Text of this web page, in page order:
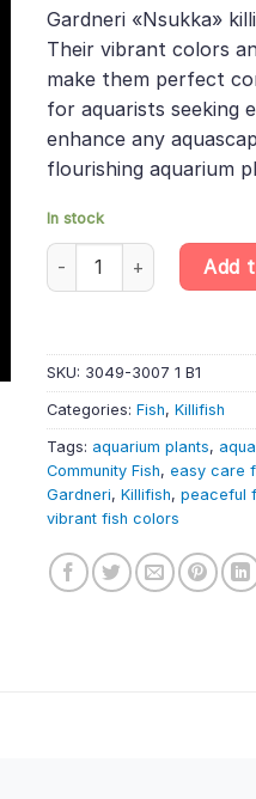
£22.99.
Gardneri «Nsukka»
Their vibrant colors
make them perfect
for aquarists seeking
enhance any
flourishing aquarium
In stock
Gardner's Lyretail Killifish
Add
SKU: 3049-3007 1 B1
Categories: Fish, Killifish
Tags: aquarium plants,
Community Fish, easy care
Gardneri, Killifish, peaceful
vibrant fish colors